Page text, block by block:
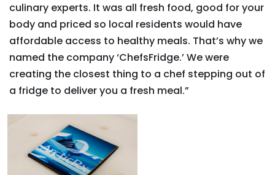
culinary experts. It was all fresh food, good for your
body and priced so local residents would have
affordable access to healthy meals. That’s why we
named the company ‘ChefsFridge.’ We were
creating the closest thing to a chef stepping out of
a fridge to deliver you a fresh meal.”